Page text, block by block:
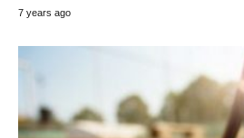
7 years ago